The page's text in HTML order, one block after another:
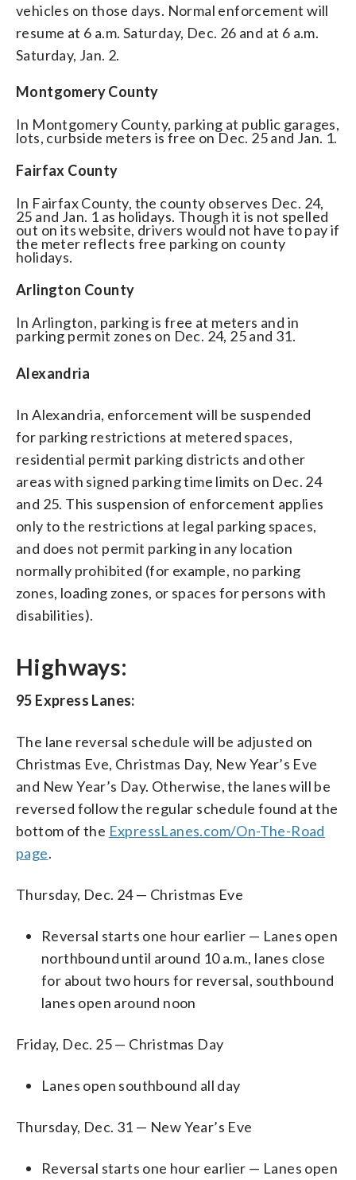
vehicles on those days. Normal enforcement will
resume at 6 a.m. Saturday, Dec. 26 and at 6 a.m.
Saturday, Jan. 2.
Montgomery County
In Montgomery County, parking at public garages,
lots, curbside meters is free on Dec. 25 and Jan. 1.
Fairfax County
In Fairfax County, the county observes Dec. 24,
25 and Jan. 1 as holidays. Though it is not spelled
out on its website, drivers would not have to pay if
the meter reflects free parking on county
holidays.
Arlington County
In Arlington, parking is free at meters and in
parking permit zones on Dec. 24, 25 and 31.
Alexandria
In Alexandria, enforcement will be suspended
for parking restrictions at metered spaces,
residential permit parking districts and other
areas with signed parking time limits on Dec. 24
and 25. This suspension of enforcement applies
only to the restrictions at legal parking spaces,
and does not permit parking in any location
normally prohibited (for example, no parking
zones, loading zones, or spaces for persons with
disabilities).
Highways:
95 Express Lanes:
The lane reversal schedule will be adjusted on
Christmas Eve, Christmas Day, New Year’s Eve
and New Year’s Day. Otherwise, the lanes will be
reversed follow the regular schedule found at the
bottom of the ExpressLanes.com/On-The-Road
page.
Thursday, Dec. 24 — Christmas Eve
Reversal starts one hour earlier — Lanes open
northbound until around 10 a.m., lanes close
for about two hours for reversal, southbound
lanes open around noon
Friday, Dec. 25 — Christmas Day
Lanes open southbound all day
Thursday, Dec. 31 — New Year’s Eve
Reversal starts one hour earlier — Lanes open